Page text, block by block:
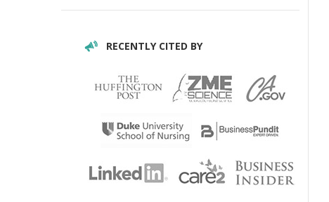
RECENTLY CITED BY